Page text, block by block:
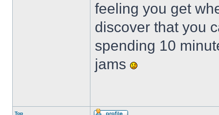
feeling you get
discover that you
spending 10
jams
Top